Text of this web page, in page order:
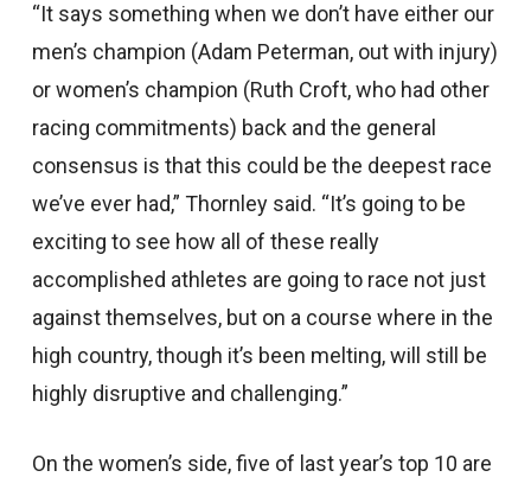
“It says something when we don’t have either our
men’s champion (Adam Peterman, out with injury)
or women’s champion (Ruth Croft, who had other
racing commitments) back and the general
consensus is that this could be the deepest race
we’ve ever had,” Thornley said. “It’s going to be
exciting to see how all of these really
accomplished athletes are going to race not just
against themselves, but on a course where in the
high country, though it’s been melting, will still be
highly disruptive and challenging.”
On the women’s side, five of last year’s top 10 are